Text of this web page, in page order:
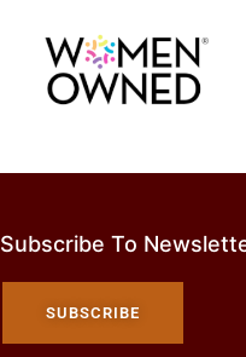
Subscribe To
SUBSCRIBE